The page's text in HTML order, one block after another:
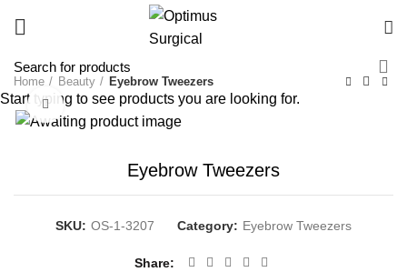
Home Beauty
Eyebrow Tweezers
Click to enlarge
Eyebrow Tweezers
SKU: OS-1-3207 Category: Eyebrow Tweezers
Share
Start typing to see products you are looking for.